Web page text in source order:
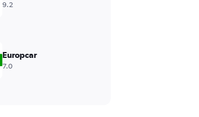
9.2
Europcar
7.0